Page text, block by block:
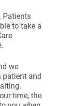
Patients
to take a
we
patient and
time, the